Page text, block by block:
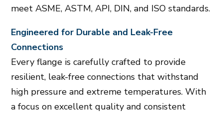
meet ASME, ASTM, API, DIN, and ISO standards.
Engineered for Durable and Leak-Free
Connections
Every flange is carefully crafted to provide
resilient, leak-free connections that withstand
high pressure and extreme temperatures. With
a focus on excellent quality and consistent